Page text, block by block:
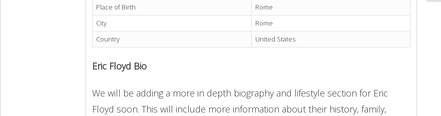
Place of Birth
Rome
City
Rome
Country
United States
Eric Floyd Bio
We will be adding a more in depth biography and lifestyle section for Eric
Floyd soon. This will include more information about their history, family,